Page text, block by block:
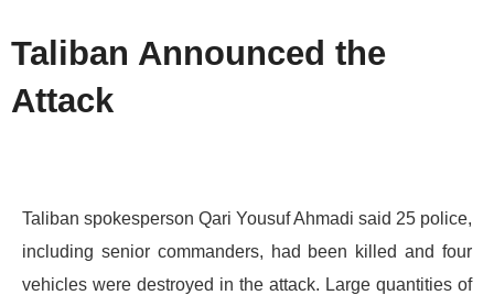
Taliban Announced the
Attack
Taliban spokesperson Qari Yousuf Ahmadi said 25 police,
including senior commanders, had been killed and four
vehicles were destroyed in the attack. Large quantities of